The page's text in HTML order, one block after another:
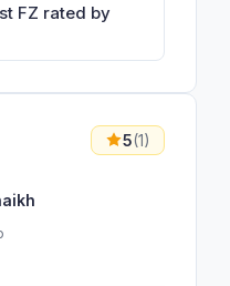
FZ rated by
5(1)